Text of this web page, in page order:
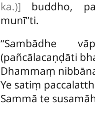
ka.)] buddho,
munī’’ti.
‘‘Sambādhe
(pañcālacaṇḍāti
Dhammaṃ
Ye satiṃ
Sammā te